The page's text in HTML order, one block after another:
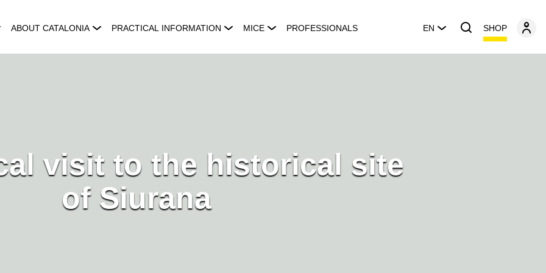
ABOUT CATALONIA PRACTICAL INFORMATION MICE PROFESSIONALS EN SHOP
visit to the historical site
of Siurana